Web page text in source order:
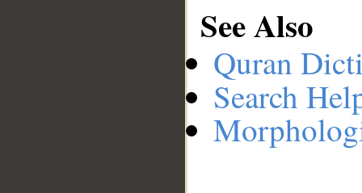
See Also
Quran
Search